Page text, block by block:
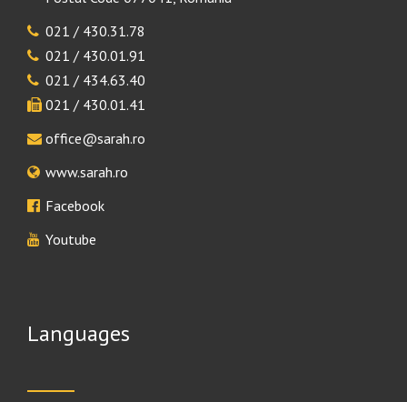
021 / 430.31.78
021 / 430.01.91
021 / 434.63.40
021 / 430.01.41
office@sarah.ro
www.sarah.ro
Facebook
Youtube
Languages